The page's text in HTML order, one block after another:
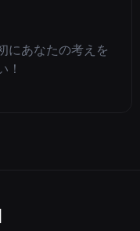
にあなたの考えを
！